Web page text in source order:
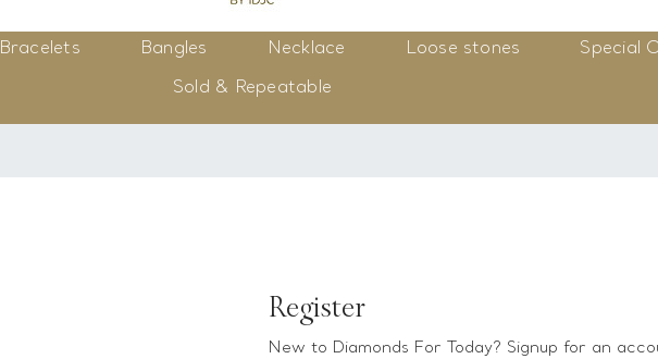
Bracelets Bangles Necklace Loose stones Special
Sold & Repeatable
Register
New to Diamonds For Today? Signup for an